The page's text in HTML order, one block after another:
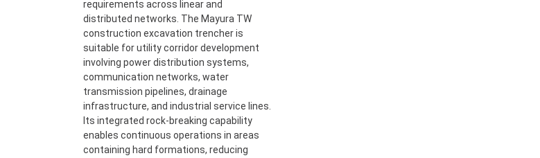
requirements across linear and
distributed networks. The Mayura TW
construction excavation trencher is
suitable for utility corridor development
involving power distribution systems,
communication networks, water
transmission pipelines, drainage
infrastructure, and industrial service lines.
Its integrated rock-breaking capability
enables continuous operations in areas
containing hard formations, reducing